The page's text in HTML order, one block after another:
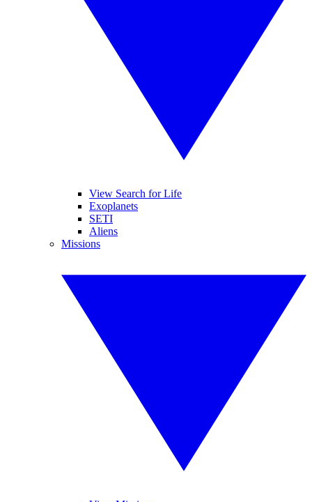
View Search for Life
Exoplanets
SETI
Aliens
Missions